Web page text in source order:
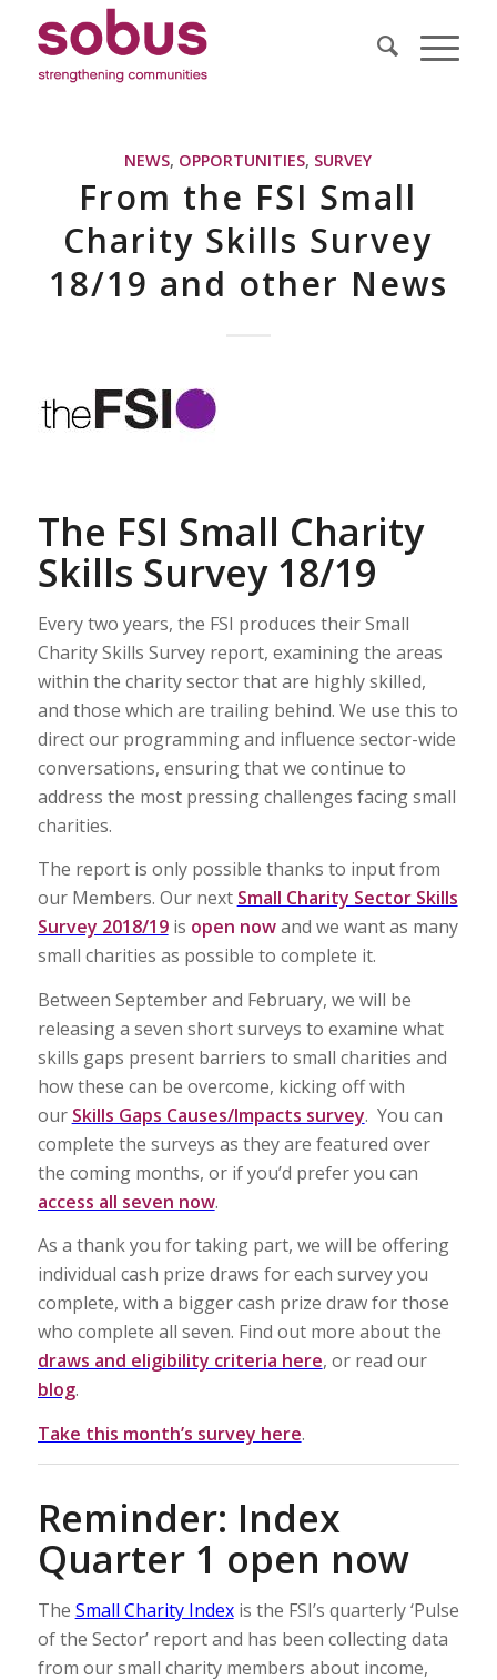
NEWS, OPPORTUNITIES, SURVEY
From the FSI Small
Charity Skills Survey
18/19 and other News
The FSI Small Charity
Skills Survey 18/19
Every two years, the FSI produces their Small
Charity Skills Survey report, examining the areas
within the charity sector that are highly skilled,
and those which are trailing behind. We use this to
direct our programming and influence sector-wide
conversations, ensuring that we continue to
address the most pressing challenges facing small
charities.
The report is only possible thanks to input from
our Members. Our next Small Charity Sector Skills
Survey 2018/19is open nowand we want as many
small charities as possible to complete it.
Between September and February, we will be
releasing a seven short surveys to examine what
skills gaps present barriers to small charities and
how these can be overcome, kicking off with
our Skills Gaps Causes/Impacts survey. You can
complete the surveys as they are featured over
the coming months, or if you’d prefer you can
access all seven now.
As a thank you for taking part, we will be offering
individual cash prize draws for each survey you
complete, with a bigger cash prize draw for those
who complete all seven. Find out more about the
draws and eligibility criteria here, or read our
blog.
Take this month’s survey here.
Reminder: Index
Quarter 1 open now
The Small Charity Indexis the FSI’s quarterly ‘Pulse
of the Sector’ report and has been collecting data
from our small charity members about income,